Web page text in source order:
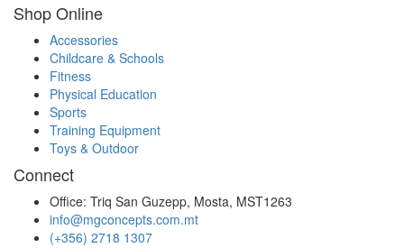
Shop Online
Accessories
Childcare & Schools
Fitness
Physical Education
Sports
Training Equipment
Toys & Outdoor
Connect
Office: Triq San Guzepp, Mosta, MST1263
info@mgconcepts.com.mt
(+356) 2718 1307